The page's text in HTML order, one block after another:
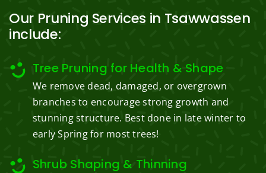
Our Pruning Services in Tsawwassen
include:
Tree Pruning for Health & Shape
We remove dead, damaged, or overgrown
branches to encourage strong growth and
stunning structure. Best done in late winter to
early Spring for most trees!
Shrub Shaping & Thinning